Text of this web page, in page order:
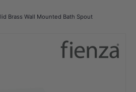
Brass Wall Mounted Bath Spout